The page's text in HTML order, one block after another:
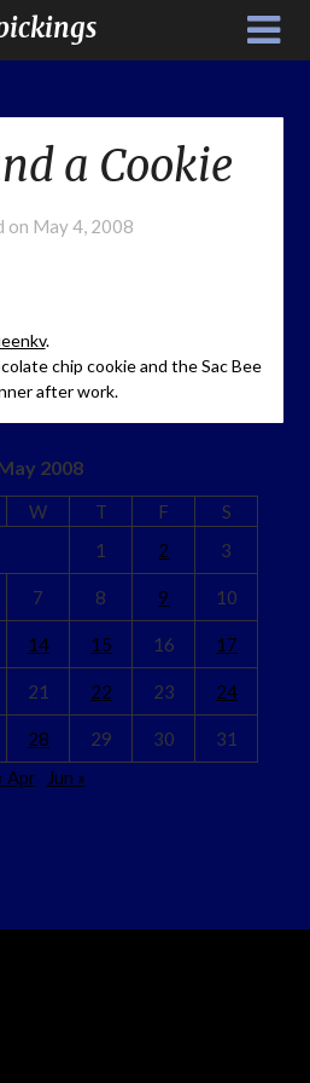
a Cookie
on May 4, 2008
.
chip cookie and the Sac Bee
after work.
2008
W T F
S
1
2 3
7 8 9 10
14 15 16 17
21 22 23 24
28 29 30
31
Apr
Jun »